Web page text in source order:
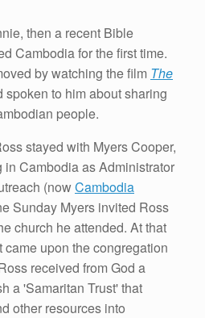
then a recent Bible
Cambodia for the first time.
by watching the film The
spoken to him about sharing
people.
stayed with Myers Cooper,
Cambodia as Administrator
(nowCambodia
Sunday Myers invited Ross
church he attended. At that
upon the congregation
received from God a
a 'Samaritan Trust' that
other resources into